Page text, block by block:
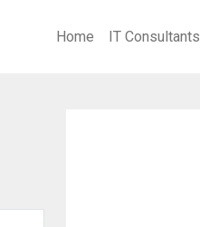
Home IT Consultants